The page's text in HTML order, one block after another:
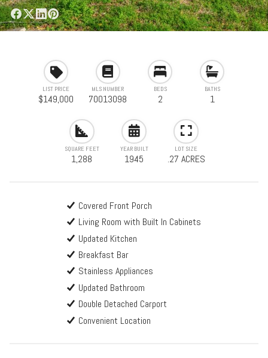
LIST PRICE
$149,000
MLS NUMBER
70013098
BEDS
2
BATHS
1
SQUARE FEET
1,288
YEAR BUILT
1945
LOT SIZE
.27 ACRES
Covered Front Porch
Living Room with Built In Cabinets
Updated Kitchen
Breakfast Bar
Stainless Appliances
Updated Bathroom
Double Detached Carport
Convenient Location